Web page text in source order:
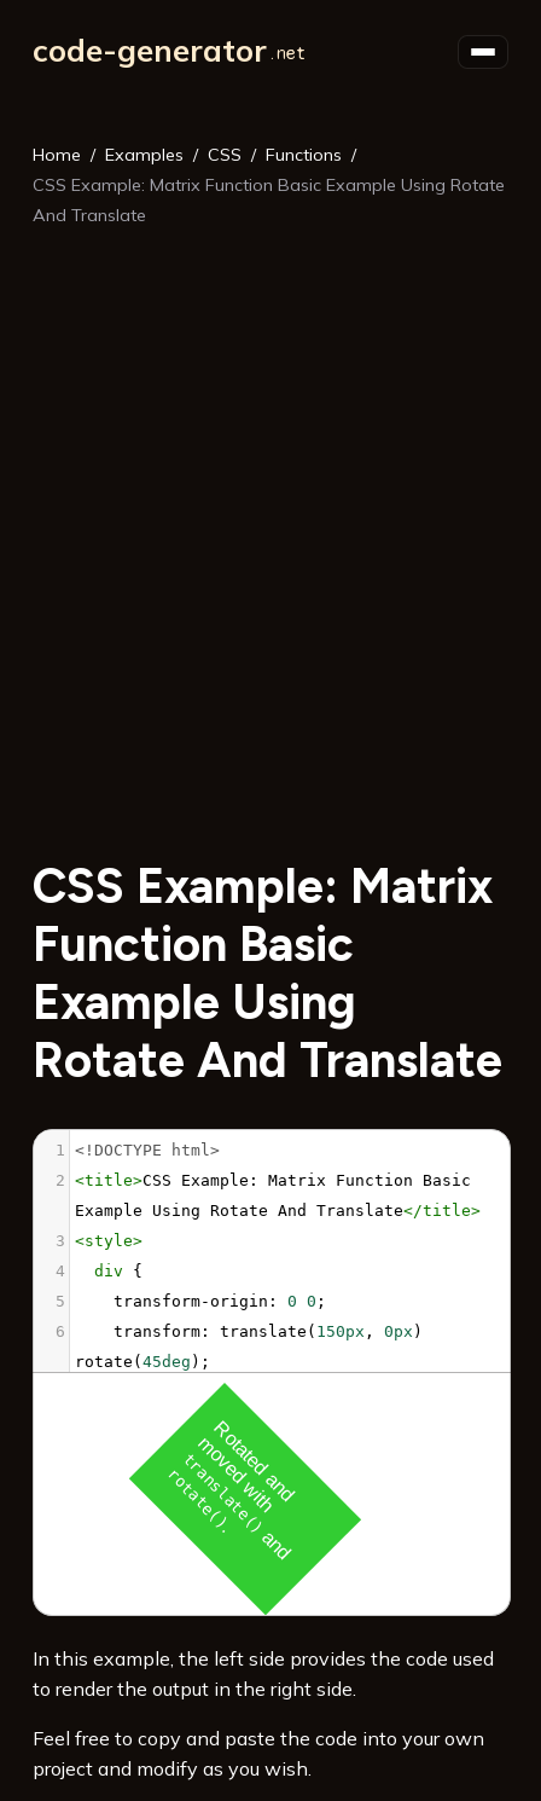
code-generator
Home Examples CSS
Functions
CSS Example: Matrix Function Basic Example Using Rotate
And Translate
CSS Example: Matrix
Function Basic
Example Using
Rotate And Translate
1
<!DOCTYPE html>
2 <title>CSS Example: Matrix Function Basic
Example Using Rotate And Translate</title>
3 <style>
4
div {
5
transform-origin : 0 0 ;
6
transform: translate ( 150px , 0px
rotate (45deg );
20px
120px
background: limegreen
color : white;
font-family: sans-serif
16
  Rotated and moved with
<code>translate()
</code> and <code>rotate()</code
In this example, the left side provides the code used
to render the output in the right side.
Feel free to copy and paste the code into your own
project and modify as you wish.